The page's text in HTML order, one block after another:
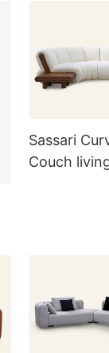
Sassari
Couch